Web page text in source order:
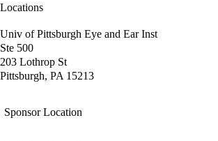
Locations
Univ of Pittsburgh Eye and Ear Inst
Ste 500
203 Lothrop St
Pittsburgh, PA 15213
Sponsor Location